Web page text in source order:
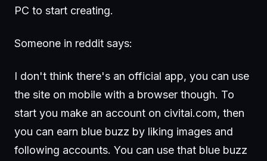
PC to start creating.
Someone in reddit says:
I don't think there's an official app, you can use
the site on mobile with a browser though. To
start you make an account on civitai.com, then
you can earn blue buzz by liking images and
following accounts. You can use that blue buzz